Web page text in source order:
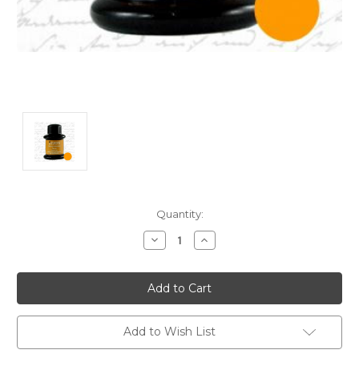
Quantity:
Decrease
Quantity:
Increase
Quantity:
Add to Wish List